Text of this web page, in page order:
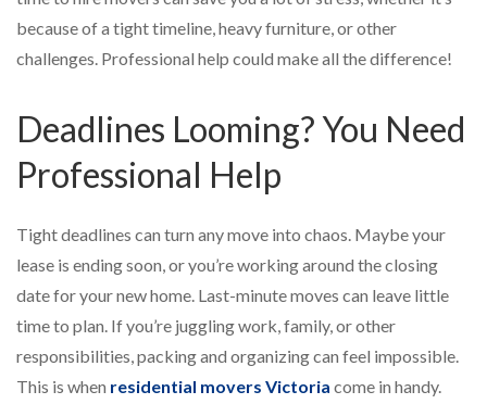
because of a tight timeline, heavy furniture, or other
challenges. Professional help could make all the difference!
Deadlines Looming? You Need
Professional Help
Tight deadlines can turn any move into chaos. Maybe your
lease is ending soon, or you’re working around the closing
date for your new home. Last-minute moves can leave little
time to plan. If you’re juggling work, family, or other
responsibilities, packing and organizing can feel impossible.
This is when residential movers Victoria come in handy.